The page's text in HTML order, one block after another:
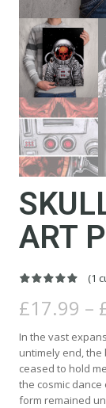
ART
out of 5
based on
rating
(1
£17.99 –
In the vast
untimely end,
ceased to hold
the cosmic
form remained